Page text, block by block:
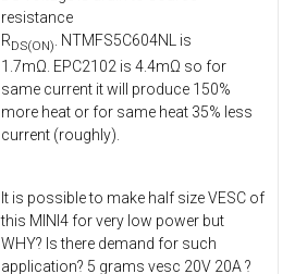
resistance
RDS(ON)
. NTMFS5C604NL is
1.7mΩ. EPC2102 is 4.4mΩ so for
same current it will produce 150%
more heat or for same heat 35% less
current (roughly).
It is possible to make half size VESC of
this MINI4 for very low power but
WHY? Is there demand for such
application? 5 grams vesc 20V 20A ?